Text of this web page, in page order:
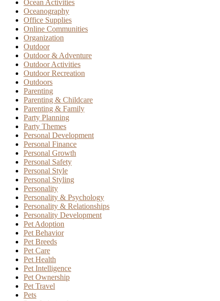
Ocean Activities
Oceanography
Office Supplies
Online Communities
Organization
Outdoor
Outdoor & Adventure
Outdoor Activities
Outdoor Recreation
Outdoors
Parenting
Parenting & Childcare
Parenting & Family
Party Planning
Party Themes
Personal Development
Personal Finance
Personal Growth
Personal Safety
Personal Style
Personal Styling
Personality
Personality & Psychology
Personality & Relationships
Personality Development
Pet Adoption
Pet Behavior
Pet Breeds
Pet Care
Pet Health
Pet Intelligence
Pet Ownership
Pet Travel
Pets